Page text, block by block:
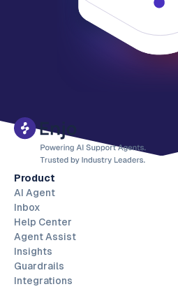
Product
AI Agent
Inbox
Help Center
Agent Assist
Insights
Guardrails
Integrations